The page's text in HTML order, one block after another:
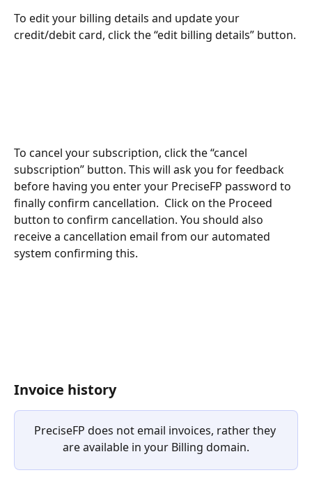
To edit your billing details and update your
credit/debit card, click the “edit billing details” button.
To cancel your subscription, click the “cancel
subscription” button. This will ask you for feedback
before having you enter your PreciseFP password to
finally confirm cancellation.  Click on the Proceed
button to confirm cancellation. You should also
receive a cancellation email from our automated
system confirming this.
Invoice history
PreciseFP does not email invoices, rather they
are available in your Billing domain.